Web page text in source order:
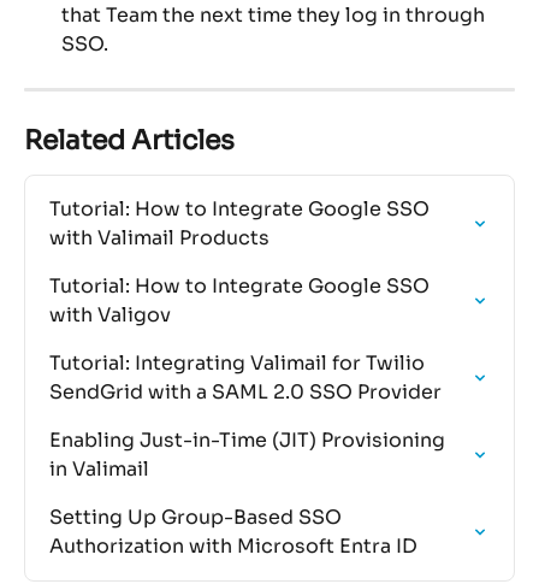
that Team the next time they log in through
SSO.
Related Articles
Tutorial: How to Integrate Google SSO
with Valimail Products
Tutorial: How to Integrate Google SSO
with Valigov
Tutorial: Integrating Valimail for Twilio
SendGrid with a SAML 2.0 SSO Provider
Enabling Just-in-Time (JIT) Provisioning
in Valimail
Setting Up Group-Based SSO
Authorization with Microsoft Entra ID